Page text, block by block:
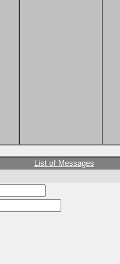
List of Messages